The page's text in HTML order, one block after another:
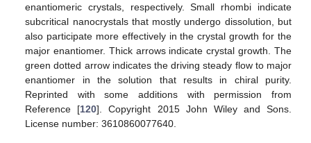
enantiomeric crystals, respectively. Small rhombi indicate
subcritical nanocrystals that mostly undergo dissolution, but
also participate more effectively in the crystal growth for the
major enantiomer. Thick arrows indicate crystal growth. The
green dotted arrow indicates the driving steady flow to major
enantiomer in the solution that results in chiral purity.
Reprinted with some additions with permission from
Reference [120]. Copyright 2015 John Wiley and Sons.
License number: 3610860077640.